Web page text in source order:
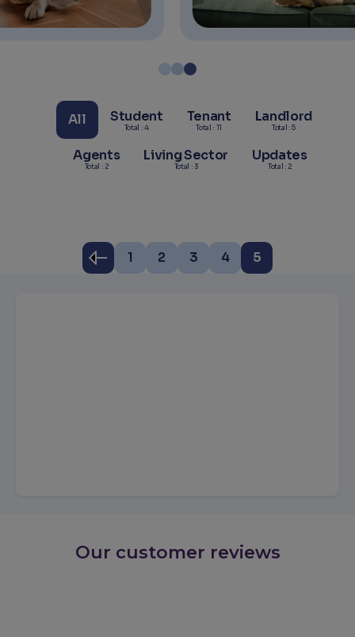
All Student
Total : 4
Tenant
Total : 11
Landlord
Total : 5
Agents
Total : 2
Living Sector
Total : 3
Updates
Total : 2
1 2 3 4 5